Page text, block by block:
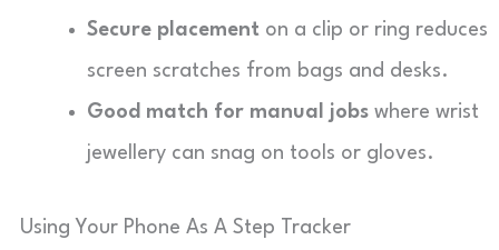
Secure placement on a clip or ring reduces
screen scratches from bags and desks.
Good match for manual jobs where wrist
jewellery can snag on tools or gloves.
Using Your Phone As A Step Tracker